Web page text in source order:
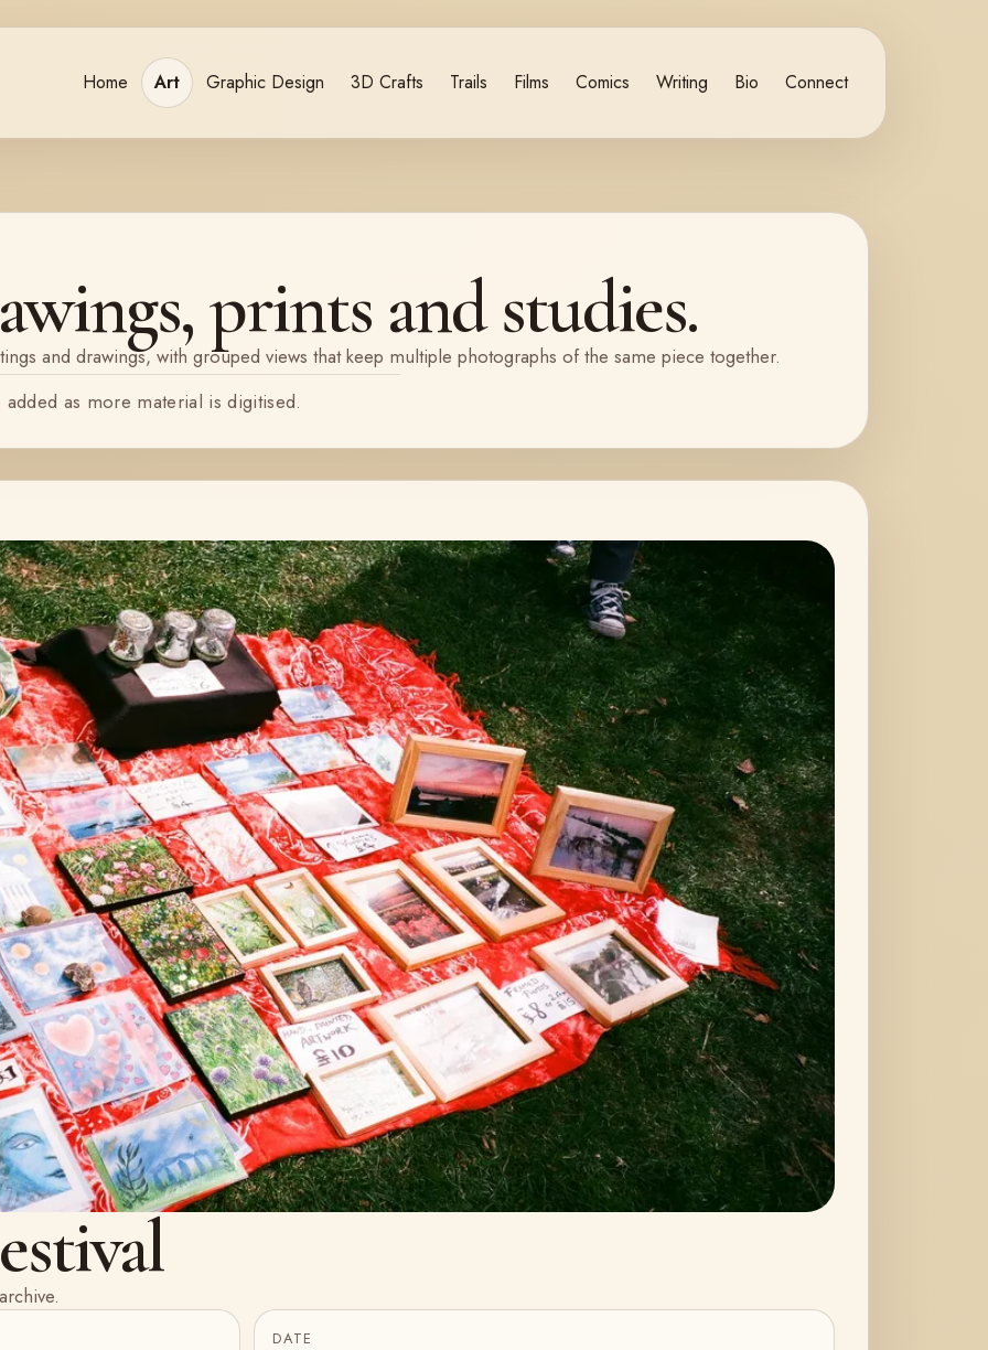
Home Art Graphic Design 3D Crafts Trails Films Comics Writing Bio Connect
prints and studies.
and drawings, with grouped views that keep multiple photographs of the same piece together.
as more material is digitised.
DATE